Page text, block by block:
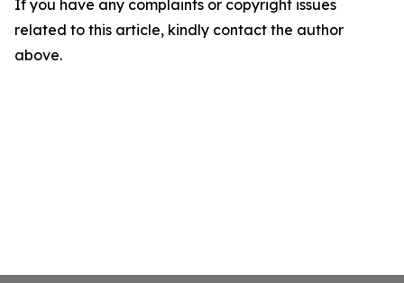
If you have any complaints or copyright issues
related to this article, kindly contact the author
above.